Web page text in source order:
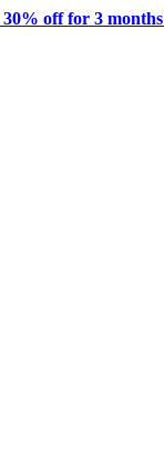
30% off for 3 months